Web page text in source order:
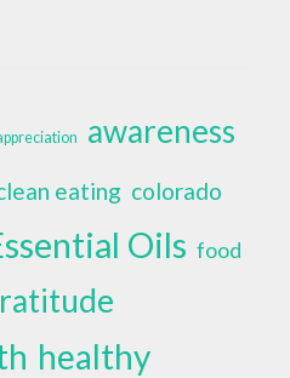
awareness
eating colorado
Oils food
healthy